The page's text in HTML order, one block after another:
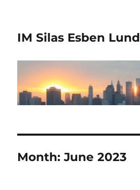
IM Silas Esben Lund
Month:June 2023